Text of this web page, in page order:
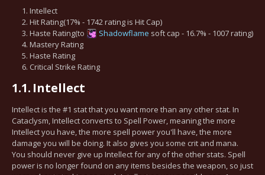
Intellect
Hit Rating(17% - 1742 rating is Hit Cap)
Haste Rating(to
Shadowflame soft cap - 16.7% - 1007 rating)
Mastery Rating
Haste Rating
Critical Strike Rating
1.1. Intellect
Intellect is the #1 stat that you want more than any other stat. In
Cataclysm, Intellect converts to Spell Power, meaning the more
Intellect you have, the more spell power you'll have, the more
damage you will be doing. It also gives you some crit and mana.
You should never give up Intellect for any of the other stats. Spell
power is no longer found on any items besides the weapon, so just